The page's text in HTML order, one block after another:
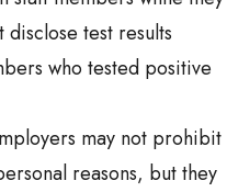
test results
who tested positive
may not prohibit
reasons, but they